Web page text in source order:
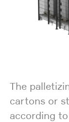
The
cartons or
according